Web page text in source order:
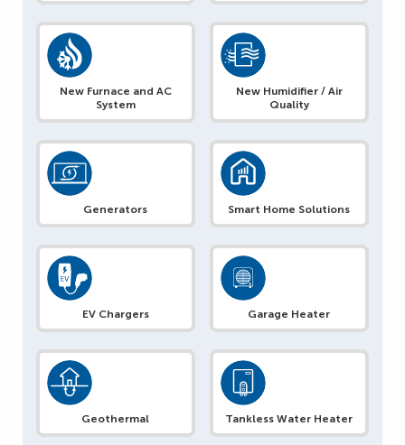
New Furnace and AC
System
New Humidifier / Air
Quality
Generators Smart Home Solutions
EV Chargers Garage Heater
Geothermal Tankless Water Heater